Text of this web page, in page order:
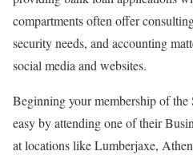
compartments often offer
security needs, and accounting
social media and websites.
Beginning your membership of
easy by attending one of their
at locations like Lumberjaxe,